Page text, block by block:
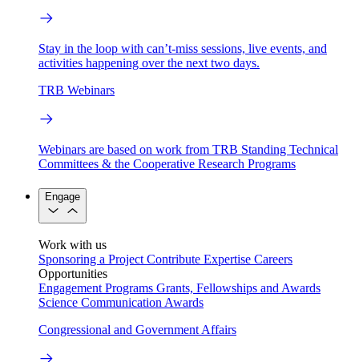
Stay in the loop with can’t-miss sessions, live events, and
activities happening over the next two days.
TRB Webinars
Webinars are based on work from TRB Standing Technical
Committees & the Cooperative Research Programs
Engage
Work with us
Sponsoring a Project Contribute Expertise Careers
Opportunities
Engagement Programs Grants, Fellowships and Awards
Science Communication Awards
Congressional and Government Affairs